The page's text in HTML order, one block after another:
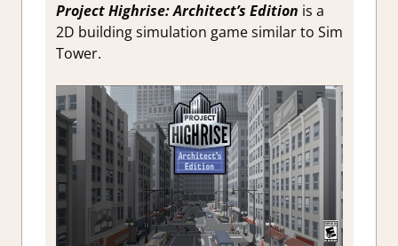
Project Highrise: Architect’s Edition is a
2D building simulation game similar to Sim
Tower.